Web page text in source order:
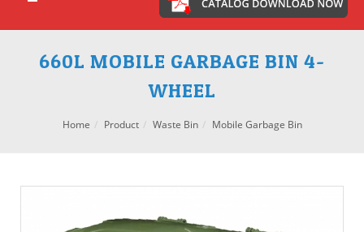
660L MOBILE GARBAGE BIN 4-
WHEEL
Home Product Waste Bin Mobile Garbage Bin